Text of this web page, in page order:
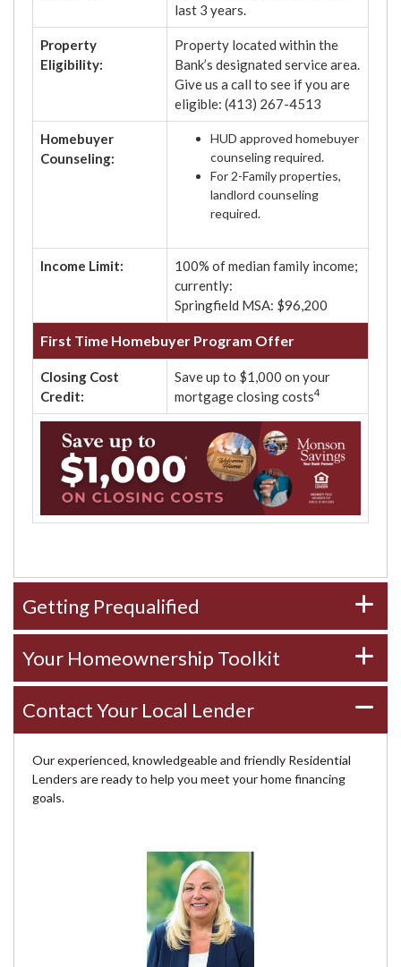
last 3 years.
Property
Eligibility:
Property located within the
Bank’s designated service area.
Give us a call to see if you are
eligible: (413) 267-4513
Homebuyer
Counseling:
HUD approved homebuyer
counseling required.
For 2-Family properties,
landlord counseling
required.
Income Limit:
100% of median family income;
currently:
Springfield MSA: $96,200
First Time Homebuyer Program Offer
Closing Cost
Credit:
Save up to $1,000 on your
mortgage closing costs4
Getting Prequalified
Your Homeownership Toolkit
Contact Your Local Lender
Our experienced, knowledgeable and friendly Residential
Lenders are ready to help you meet your home financing
goals.